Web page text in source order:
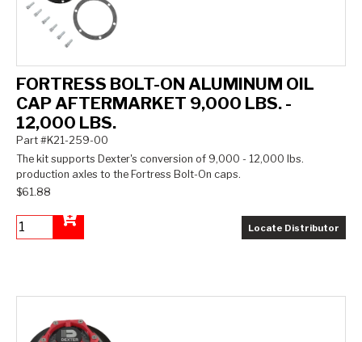
FORTRESS BOLT-ON ALUMINUM OIL
CAP AFTERMARKET 9,000 LBS. -
12,000 LBS.
Part #K21-259-00
The kit supports Dexter's conversion of 9,000 - 12,000 lbs.
production axles to the Fortress Bolt-On caps.
$61.88
Locate Distributor